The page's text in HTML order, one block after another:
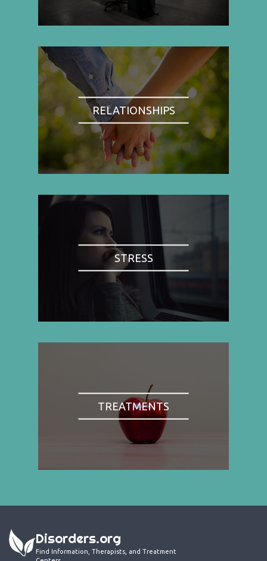
RELATIONSHIPS
STRESS
TREATMENTS
Disorders.org
Find Information, Therapists, and Treatment